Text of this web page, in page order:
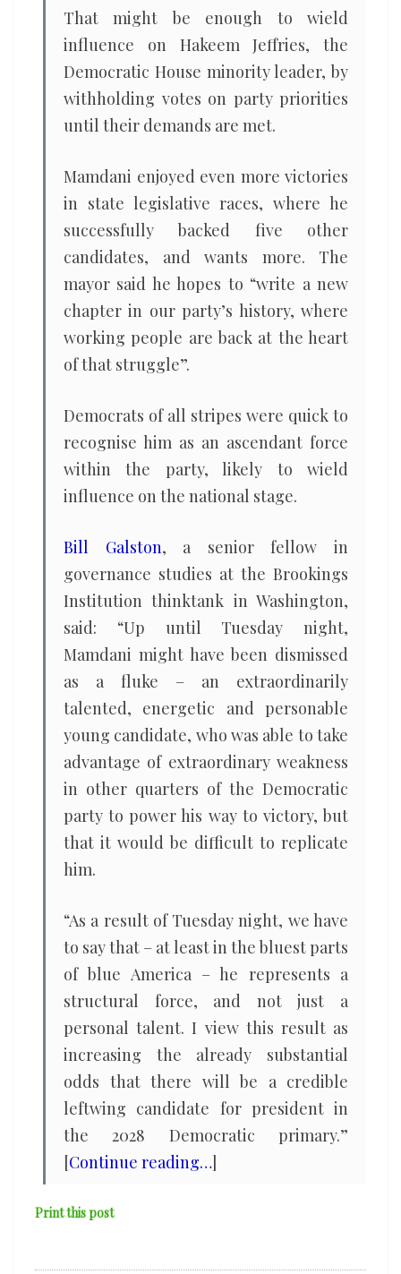
That might be enough to wield
influence on Hakeem Jeffries, the
Democratic House minority leader, by
withholding votes on party priorities
until their demands are met.
Mamdani enjoyed even more victories
in state legislative races, where he
successfully backed five other
candidates, and wants more. The
mayor said he hopes to “write a new
chapter in our party’s history, where
working people are back at the heart
of that struggle”.
Democrats of all stripes were quick to
recognise him as an ascendant force
within the party, likely to wield
influence on the national stage.
Bill Galston, a senior fellow in
governance studies at the Brookings
Institution thinktank in Washington,
said: “Up until Tuesday night,
Mamdani might have been dismissed
as a fluke – an extraordinarily
talented, energetic and personable
young candidate, who was able to take
advantage of extraordinary weakness
in other quarters of the Democratic
party to power his way to victory, but
that it would be difficult to replicate
him.
“As a result of Tuesday night, we have
to say that – at least in the bluest parts
of blue America – he represents a
structural force, and not just a
personal talent. I view this result as
increasing the already substantial
odds that there will be a credible
leftwing candidate for president in
the 2028 Democratic primary.”
[Continue reading…]
Print this post